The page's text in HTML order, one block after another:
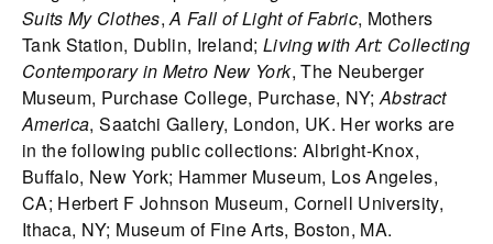
Suits My Clothes,A Fall of Light of Fabric, Mothers
Tank Station, Dublin, Ireland; Living with Art: Collecting
Contemporary in Metro New York, The Neuberger
Museum, Purchase College, Purchase, NY;Abstract
America, Saatchi Gallery, London, UK. Her works are
in the following public collections: Albright-Knox,
Buffalo, New York; Hammer Museum, Los Angeles,
CA; Herbert F Johnson Museum, Cornell University,
Ithaca, NY; Museum of Fine Arts, Boston, MA.